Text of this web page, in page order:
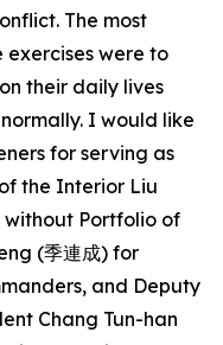
The most
were to
their daily lives
I would like
for serving as
the Interior Liu
without Portfolio of
(季連成) for
and Deputy
Chang Tun-han